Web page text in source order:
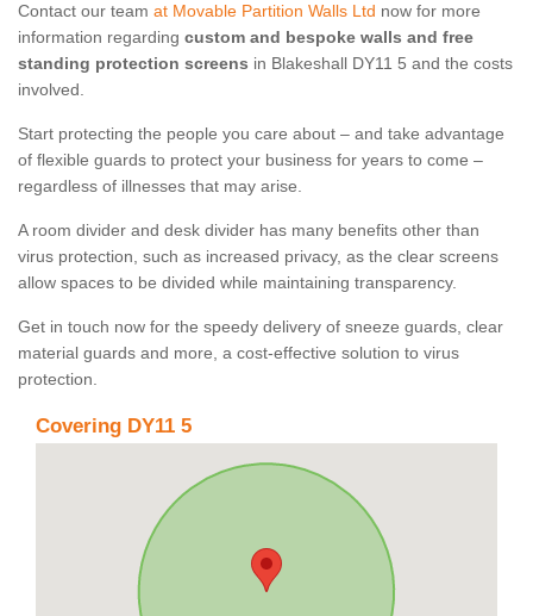
Contact our team at Movable Partition Walls Ltd now for more
information regarding custom and bespoke walls and free
standing protection screens in Blakeshall DY11 5 and the costs
involved.
Start protecting the people you care about – and take advantage
of flexible guards to protect your business for years to come –
regardless of illnesses that may arise.
A room divider and desk divider has many benefits other than
virus protection, such as increased privacy, as the clear screens
allow spaces to be divided while maintaining transparency.
Get in touch now for the speedy delivery of sneeze guards, clear
material guards and more, a cost-effective solution to virus
protection.
Covering DY11 5